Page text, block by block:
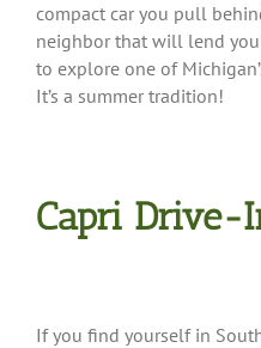
compact car you pull
neighbor that will lend
to explore one of
It’s a summer tradition!
Capri Drive-
If you find yourself in